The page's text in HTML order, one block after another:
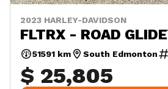
2023 HARLEY-DAVIDSON
FLTRX - ROAD
51591 km South Edmonton
$ 25,805